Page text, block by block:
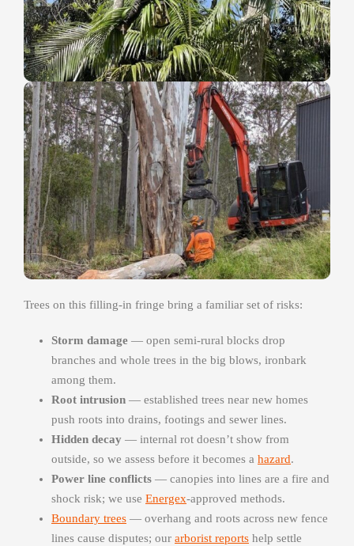
Trees on this filling-in fringe bring a familiar set of risks:
Storm damage — open semi-rural blocks drop
branches and whole trees in the big blows, ironbark
among them.
Root intrusion — established trees near new homes
push roots into drains, footings and sewer lines.
Hidden decay — internal rot doesn’t show from
outside, so we assess before it becomes a hazard.
Power line conflicts — canopies into lines are a fire and
shock risk; we use Energex-approved methods.
Boundary trees — overhang and roots across new fence
lines cause disputes; our arborist reports help settle